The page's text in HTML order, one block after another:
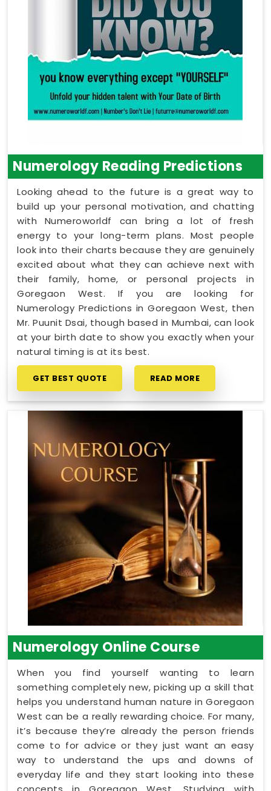
Numerology Reading Predictions
Looking ahead to the future is a great way to
build up your personal motivation, and chatting
with Numeroworldf can bring a lot of fresh
energy to your long-term plans. Most people
look into their charts because they are genuinely
excited about what they can achieve next with
their family, home, or personal projects in
Goregaon West. If you are looking for
Numerology Predictions in Goregaon West, then
Mr. Puunit Dsai, though based in Mumbai, can look
at your birth date to show you exactly when your
natural timing is at its best.
GET BEST QUOTE READ MORE
Numerology Online Course
When you find yourself wanting to learn
something completely new, picking up a skill that
helps you understand human nature in Goregaon
West can be a really rewarding choice. For many,
it’s because they’re already the person friends
come to for advice or they just want an easy
way to understand the ups and downs of
everyday life and they start looking into these